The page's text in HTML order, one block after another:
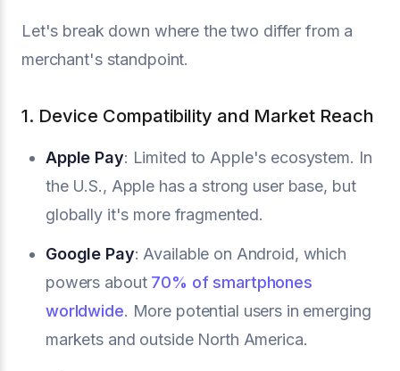
Let's break down where the two differ from a
merchant's standpoint.
1. Device Compatibility and Market Reach
Apple Pay: Limited to Apple's ecosystem. In
the U.S., Apple has a strong user base, but
globally it's more fragmented.
Google Pay: Available on Android, which
powers about 70% of smartphones
worldwide. More potential users in emerging
markets and outside North America.